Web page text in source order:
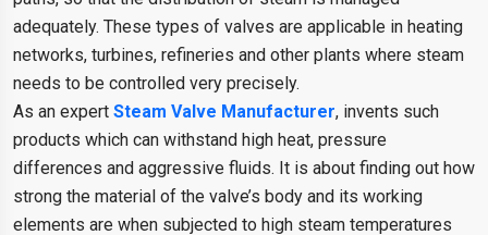
adequately. These types of valves are applicable in heating
networks, turbines, refineries and other plants where steam
needs to be controlled very precisely.
As an expert Steam Valve Manufacturer, invents such
products which can withstand high heat, pressure
differences and aggressive fluids. It is about finding out how
strong the material of the valve’s body and its working
elements are when subjected to high steam temperatures